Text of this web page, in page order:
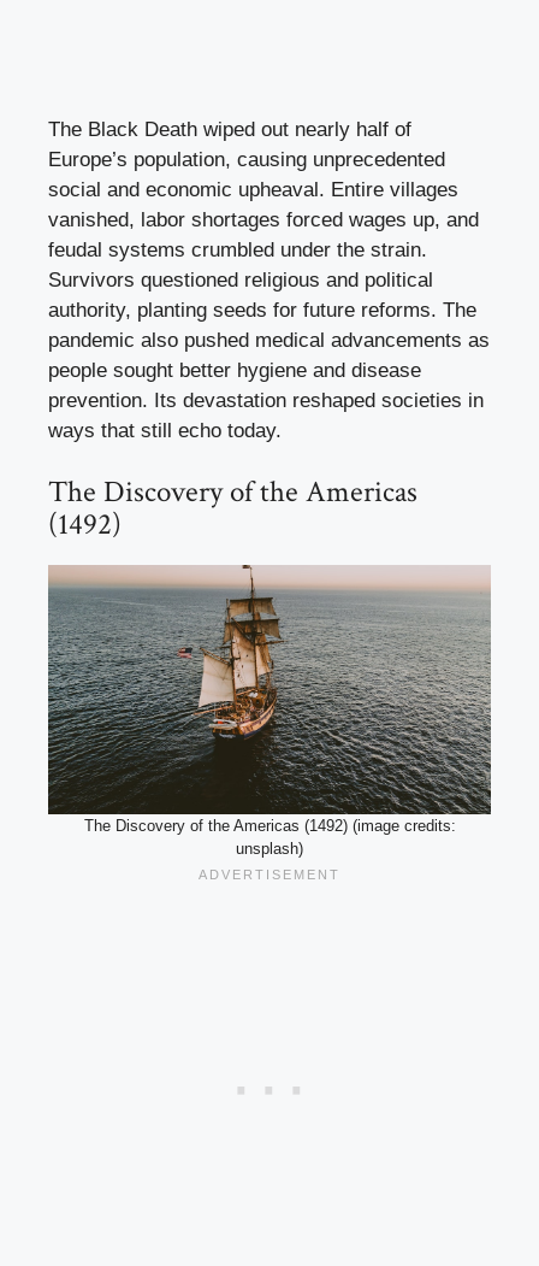
The Black Death wiped out nearly half of
Europe’s population, causing unprecedented
social and economic upheaval. Entire villages
vanished, labor shortages forced wages up, and
feudal systems crumbled under the strain.
Survivors questioned religious and political
authority, planting seeds for future reforms. The
pandemic also pushed medical advancements as
people sought better hygiene and disease
prevention. Its devastation reshaped societies in
ways that still echo today.
The Discovery of the Americas
(1492)
The Discovery of the Americas (1492) (image credits:
unsplash)